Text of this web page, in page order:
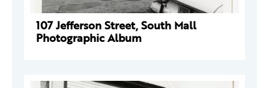
107 Jefferson Street, South Mall
Photographic Album